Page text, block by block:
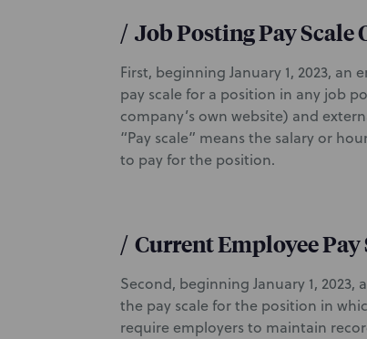
/ Job Posting Pay
First, beginning January 1, 2023,
pay scale for a position in any job
company’s own website) and
“Pay scale” means the salary or
to pay for the position.
/ Current Employee
Second, beginning January 1,
the pay scale for the position in
require employers to maintain